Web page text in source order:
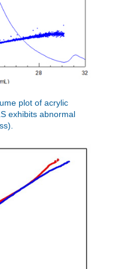
plot of acrylic
exhibits abnormal